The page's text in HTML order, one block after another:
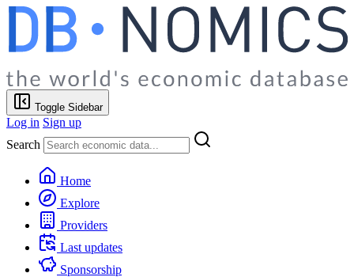
Toggle Sidebar
Log in Sign up
Search
Home
Explore
Providers
Last updates
Sponsorship